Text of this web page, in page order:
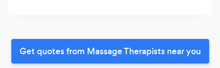
Get quotes from Massage Therapists near you